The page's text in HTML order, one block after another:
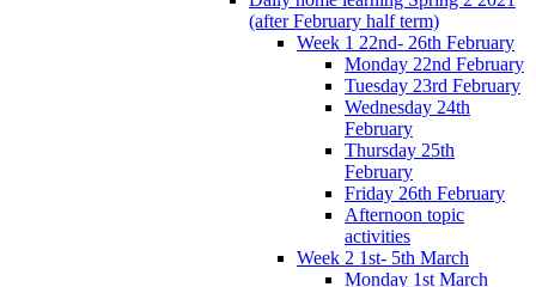
(after February half term)
Week 1 22nd- 26th February
Monday 22nd February
Tuesday 23rd February
Wednesday 24th
February
Thursday 25th
February
Friday 26th February
Afternoon topic
activities
Week 2 1st- 5th March
Monday 1st March